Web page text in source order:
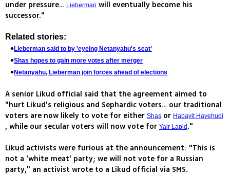
under pressure… Lieberman will eventually become his
successor."
Related stories:
Lieberman said to by 'eyeing Netanyahu's seat'
Shas hopes to gain more votes after merger
Netanyahu, Lieberman join forces ahead of elections
A senior Likud official said that the agreement aimed to
"hurt Likud's religious and Sephardic voters… our traditional
voters are now likely to vote for either Shas or Habayit Hayehudi
, while our secular voters will now vote for Yair Lapid ."
Likud activists were furious at the announcement: "This is
not a 'white meat' party; we will not vote for a Russian
party," an activist wrote to a Likud official via SMS.